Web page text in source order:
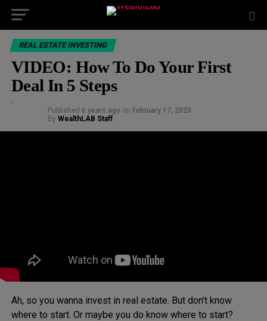
REAL ESTATE INVESTING
VIDEO: How To Do Your First
Deal In 5 Steps
Published 6 years ago on February 17, 2020
By WealthLAB Staff
Ah, so you wanna invest in real estate. But don’t know
where to start. Or maybe you do know where to start?